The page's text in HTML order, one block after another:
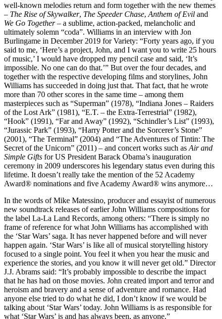
well-known melodies return and form together with the new themes
– The Rise of Skywalker, The Speeder Chase,Anthem of Evil and
We Go Together– a sublime, action-packed, melancholic and
ultimately solemn “coda”. Williams in an interview with Jon
Burlingame in December 2019 for Variety: “Forty years ago, if you
said to me, ‘Here’s a project, John, and I want you to write 25 hours
of music,’ I would have dropped my pencil case and said, ‘It’s
impossible. No one can do that.’” But over the four decades, and
together with the respective developing films and storylines, John
Williams has succeeded in doing just that. That fact, that he wrote
more than 70 other scores in the same time – among them
masterpieces such as “Superman” (1978), “Indiana Jones – Raiders
of the Lost Ark” (1981), “E.T. – the Extra-Terrestrial” (1982),
“Hook” (1991), “Far and Away” (1992), “Schindler’s List” (1993),
“Jurassic Park” (1993), “Harry Potter and the Sorcerer’s Stone”
(2001), “The Terminal” (2004) and “The Adventures of Tintin: The
Secret of the Unicorn” (2011) – and concert works such asAir and
Simple Gifts for US President Barack Obama’s inauguration
ceremony in 2009 underscores his legendary status even during this
lifetime. It doesn’t really take the mention of the 52 Academy
Award® nominations and five Academy Award® wins anymore…
In the words of Mike Matessino, producer and essayist of numerous
new soundtrack releases of earlier John Williams compositions for
the label La-La Land Records, among others: “There is simply no
frame of reference for what John Williams has accomplished with
the ‘Star Wars’ saga. It has never happened before and will never
happen again. ‘Star Wars’ is like all of musical storytelling history
focused to a single point. You feel it when you hear the music and
experience the stories, and you know it will never get old.” Director
J.J. Abrams said: “It’s probably impossible to describe the impact
that he has had on those movies. John created import and terror and
heroism and bravery and a sense of adventure and romance. Had
anyone else tried to do what he did, I don’t know if we would be
talking about ‘Star Wars’ today. John Williams is as responsible for
what ‘Star Wars’ is and has always been, as anyone.”